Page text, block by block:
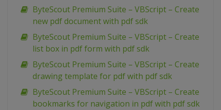
ByteScout Premium Suite – VBScript – Create
new pdf document with pdf sdk
ByteScout Premium Suite – VBScript – Create
list box in pdf form with pdf sdk
ByteScout Premium Suite – VBScript – Create
drawing template for pdf with pdf sdk
ByteScout Premium Suite – VBScript – Create
bookmarks for navigation in pdf with pdf sdk